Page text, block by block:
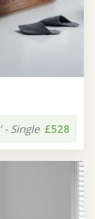
- Single £528